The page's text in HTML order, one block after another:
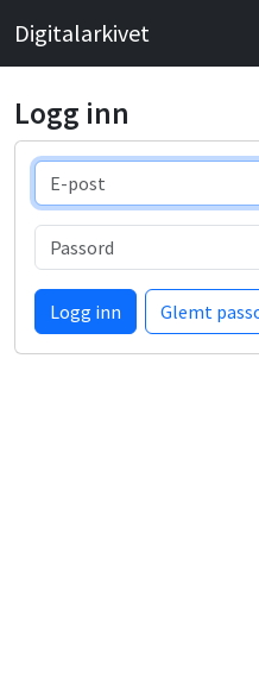
Digitalarkivet
Logg inn
E-post
Passord
Logg inn Glemt